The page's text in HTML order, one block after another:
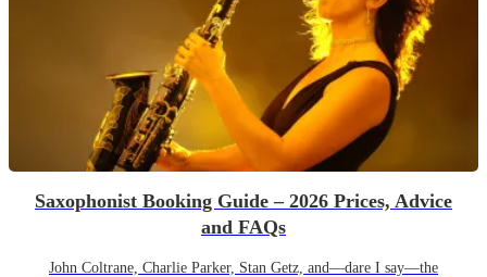
Saxophonist Booking Guide – 2026 Prices, Advice
and FAQs
John Coltrane, Charlie Parker, Stan Getz, and—dare I say—the